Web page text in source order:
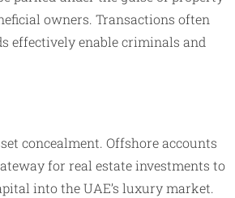
owners. Transactions often
effectively enable criminals and
concealment. Offshore accounts
for real estate investments to
into the UAE’s luxury market.